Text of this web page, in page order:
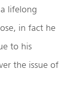
lifelong
in fact he
to his
the issue of